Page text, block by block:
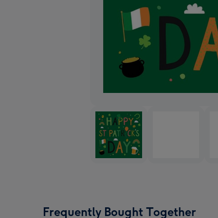
Frequently Bought Together